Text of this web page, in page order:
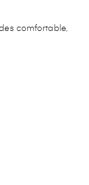
comfortable,